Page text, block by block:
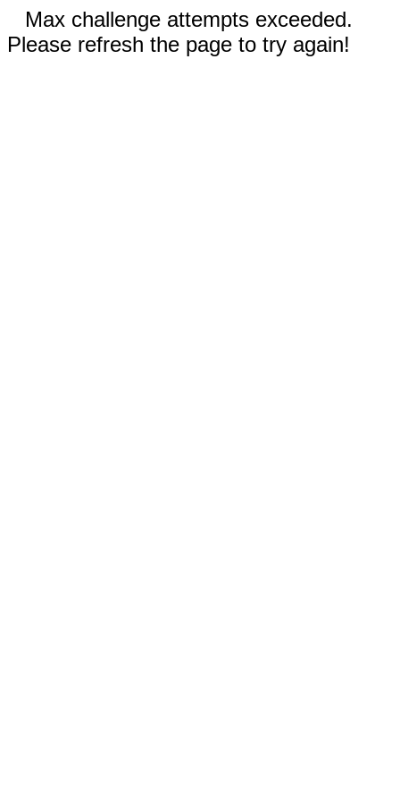
Max challenge attempts exceeded.
Please refresh the page to try again!